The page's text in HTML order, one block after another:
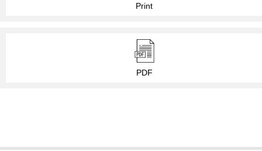
Print
PDF